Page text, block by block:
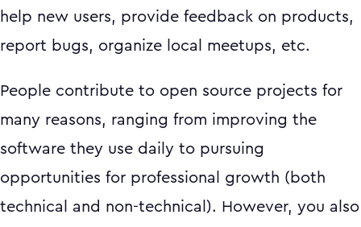
help new users, provide feedback on products,
report bugs, organize local meetups, etc.
People contribute to open source projects for
many reasons, ranging from improving the
software they use daily to pursuing
opportunities for professional growth (both
technical and non-technical). However, you also